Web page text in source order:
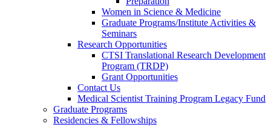
Women in Science & Medicine
Graduate Programs/Institute Activities &
Seminars
Research Opportunities
CTSI Translational Research Development
Program (TRDP)
Grant Opportunities
Contact Us
Medical Scientist Training Program Legacy Fund
Graduate Programs
Residencies & Fellowships